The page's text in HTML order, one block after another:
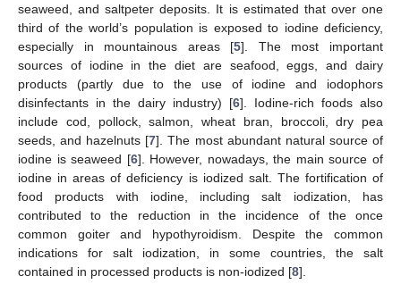
seaweed, and saltpeter deposits. It is estimated that over one
third of the world’s population is exposed to iodine deficiency,
especially in mountainous areas [5]. The most important
sources of iodine in the diet are seafood, eggs, and dairy
products (partly due to the use of iodine and iodophors
disinfectants in the dairy industry) [6]. Iodine-rich foods also
include cod, pollock, salmon, wheat bran, broccoli, dry pea
seeds, and hazelnuts [7]. The most abundant natural source of
iodine is seaweed [6]. However, nowadays, the main source of
iodine in areas of deficiency is iodized salt. The fortification of
food products with iodine, including salt iodization, has
contributed to the reduction in the incidence of the once
common goiter and hypothyroidism. Despite the common
indications for salt iodization, in some countries, the salt
contained in processed products is non-iodized [8].